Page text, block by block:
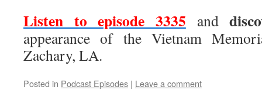
Listen to episode 3335 and
appearance of the Vietnam
Zachary, LA.
Posted in Podcast Episodes | Leave a comment